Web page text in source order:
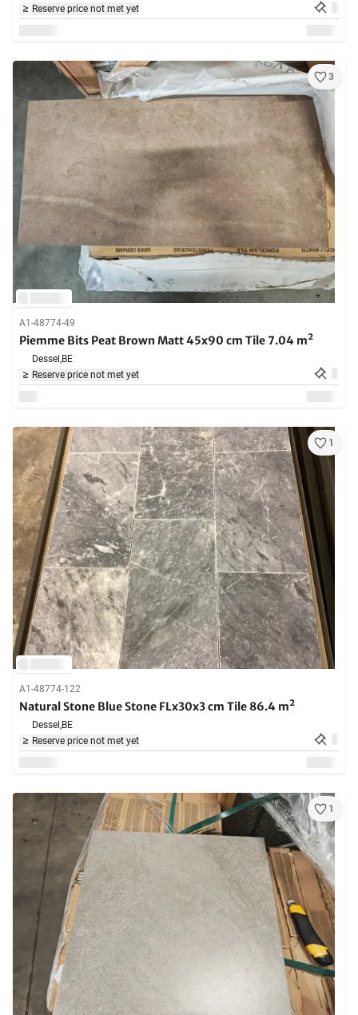
Reserve price not met yet
3
A1-48774-49
Piemme Bits Peat Brown Matt 45x90 cm Tile 7.04 m²
Dessel,BE
Reserve price not met yet
1
A1-48774-122
Natural Stone Blue Stone FLx30x3 cm Tile 86.4 m²
Dessel,BE
Reserve price not met yet
1